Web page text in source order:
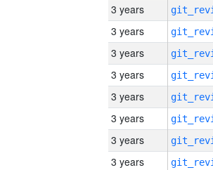
3 years
3 years
3 years
3 years
3 years
3 years
3 years
3 years